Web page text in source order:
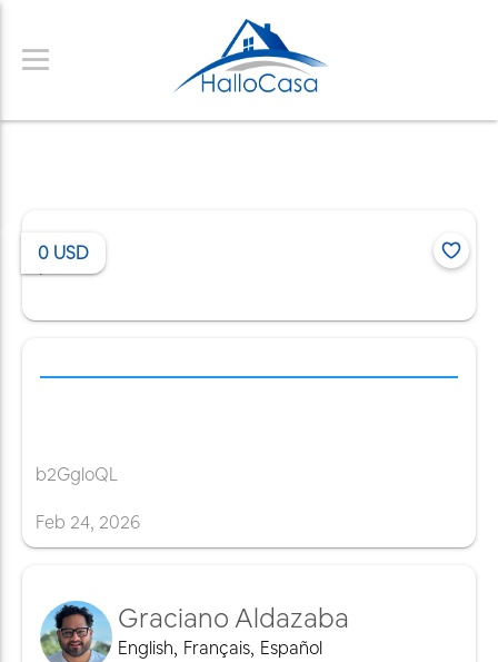
0 USD
b2GgloQL
Feb 24, 2026
Graciano Aldazaba
English, Français, Español